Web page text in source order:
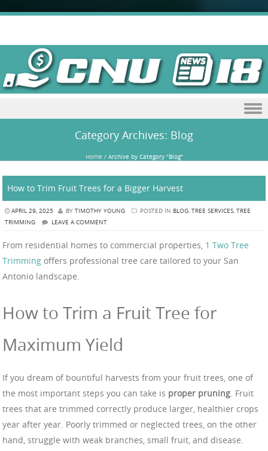
Category Archives: Blog
Home /Archive by Category "Blog"
How to Trim Fruit Trees for a Bigger Harvest
APRIL 29, 2025 BY TIMOTHY YOUNG POSTED IN BLOG TREE SERVICES TREE
TRIMMING
LEAVE A COMMENT
From residential homes to commercial properties, 1 Two Tree
Trimming offers professional tree care tailored to your San
Antonio landscape.
How to Trim a Fruit Tree for
Maximum Yield
If you dream of bountiful harvests from your fruit trees, one of
the most important steps you can take is proper pruning. Fruit
trees that are trimmed correctly produce larger, healthier crops
year after year. Poorly trimmed or neglected trees, on the other
hand, struggle with weak branches, small fruit, and disease.